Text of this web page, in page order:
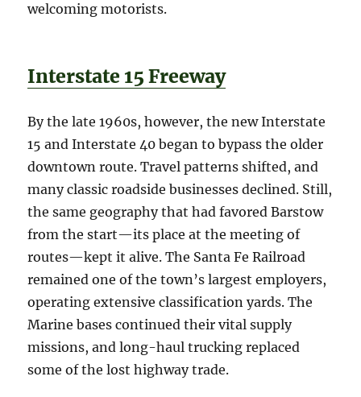
welcoming motorists.
Interstate 15 Freeway
By the late 1960s, however, the new Interstate
15 and Interstate 40 began to bypass the older
downtown route. Travel patterns shifted, and
many classic roadside businesses declined. Still,
the same geography that had favored Barstow
from the start—its place at the meeting of
routes—kept it alive. The Santa Fe Railroad
remained one of the town’s largest employers,
operating extensive classification yards. The
Marine bases continued their vital supply
missions, and long-haul trucking replaced
some of the lost highway trade.